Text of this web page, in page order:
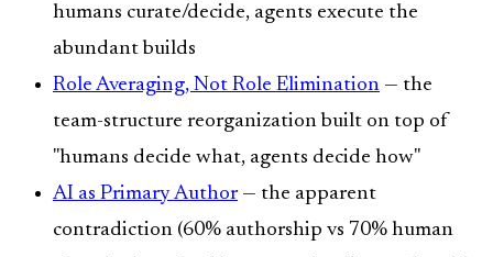
humans curate/decide, agents execute the
abundant builds
Role Averaging, Not Role Elimination — the
team-structure reorganization built on top of
"humans decide what, agents decide how"
AI as Primary Author— the apparent
contradiction (60% authorship vs 70% human